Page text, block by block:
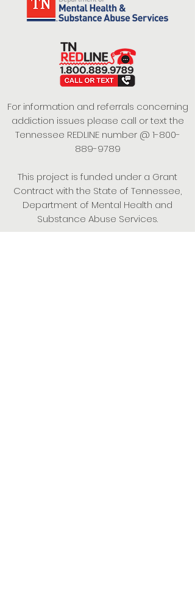
For information and referrals concerning
addiction issues please call or text the
Tennessee REDLINE number @ 1-800-
889-9789
This project is funded under a Grant
Contract with the State of Tennessee,
Department of Mental Health and
Substance Abuse Services.